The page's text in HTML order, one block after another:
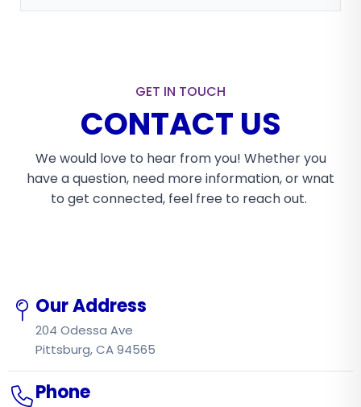
GET IN TOUCH
CONTACT US
We would love to hear from you! Whether you
have a question, need more information, or wnat
to get connected, feel free to reach out.
Our Address
204 Odessa Ave
Pittsburg, CA 94565
Phone